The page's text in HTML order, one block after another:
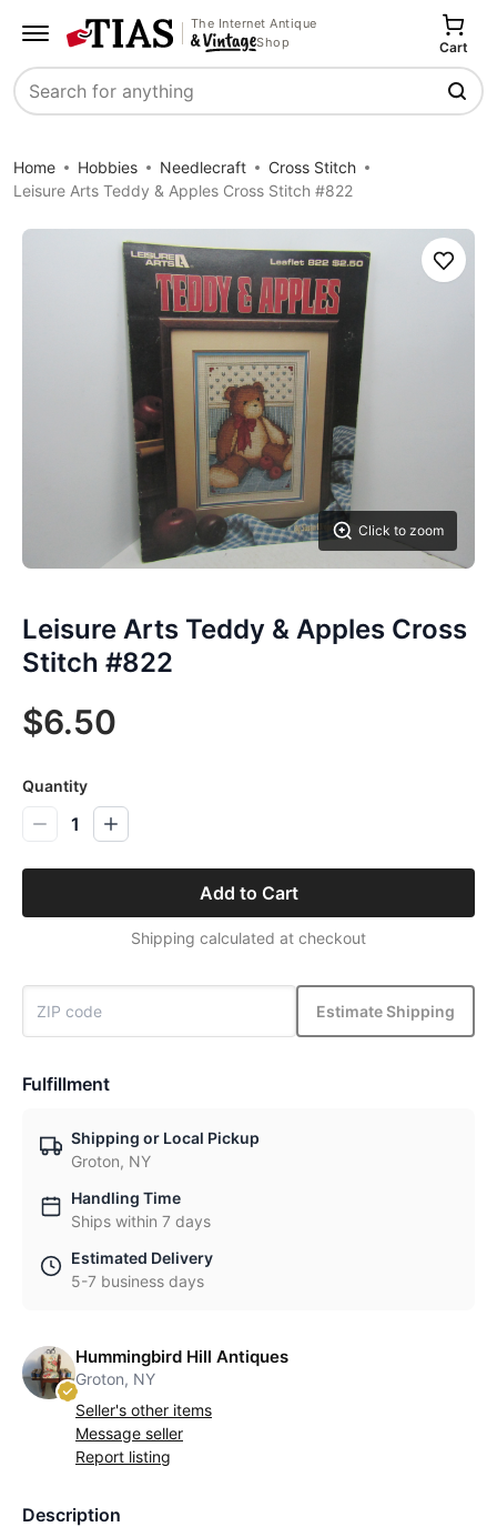
The Internet Antique
Shop
Search
Cart
Home Hobbies Needlecraft
Cross Stitch
Leisure Arts Teddy & Apples Cross Stitch #822
Click to zoom
Save
Leisure Arts Teddy & Apples Cross
Stitch #822
$6.50
Quantity
1
Add to Cart
Shipping calculated at checkout
Estimate Shipping
Fulfillment
Shipping or Local Pickup
Groton, NY
Handling Time
Ships within 7 days
Estimated Delivery
5-7 business days
Hummingbird Hill Antiques
Groton, NY
Seller's other items
Message seller
Report listing
Description